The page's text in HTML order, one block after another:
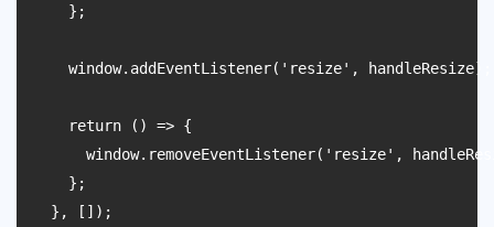
    };
    window.addEventListener('resize', handleResize);
    return () => {
window.removeEventListener('resize',
    };
  }, []);